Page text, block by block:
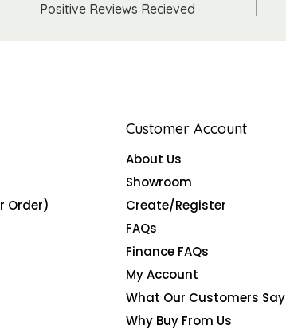
Positive Reviews Recieved
Order)
Customer Account
About Us
Showroom
Create/Register
FAQs
Finance FAQs
My Account
What Our Customers Say
Why Buy From Us